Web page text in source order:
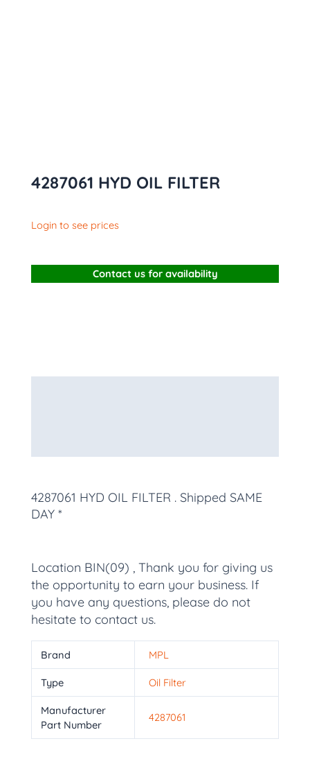
4287061 HYD OIL FILTER
Login to see prices
Contact us for availability
4287061 HYD OIL FILTER . Shipped SAME
DAY *
Location BIN(09) , Thank you for giving us
the opportunity to earn your business. If
you have any questions, please do not
hesitate to contact us.
Brand MPL
Type Oil Filter
Manufacturer
Part Number
4287061